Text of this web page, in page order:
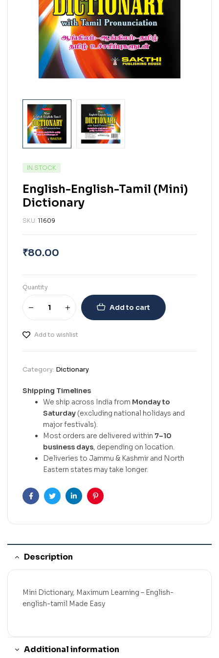
IN STOCK
English-English-Tamil (Mini)
Dictionary
SKU: 11609
₹80.00
Quantity
Add to cart
Add to wishlist
Category: Dictionary
Shipping Timelines
We ship across India from Monday to
Saturday (excluding national holidays and
major festivals).
Most orders are delivered within 7–10
business days, depending on location.
Deliveries to Jammu & Kashmir and North
Eastern states may take longer.
FacebookTwitterLinkedinPinterest
Description
Mini Dictionary, Maximum Learning – English-
english-tamil Made Easy
Additional information